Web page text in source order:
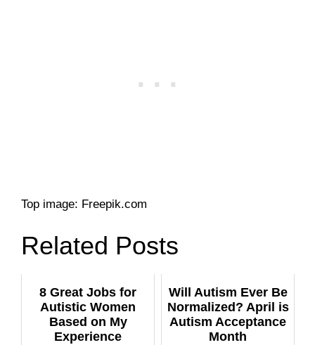
Top image: Freepik.com
Related Posts
8 Great Jobs for
Autistic Women
Based on My
Experience
Will Autism Ever Be
Normalized? April is
Autism Acceptance
Month